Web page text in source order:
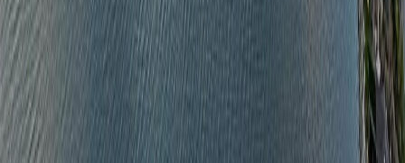
Nanaimo
Departure Bay
1460 Sherwood Dr
With Trusted Agents